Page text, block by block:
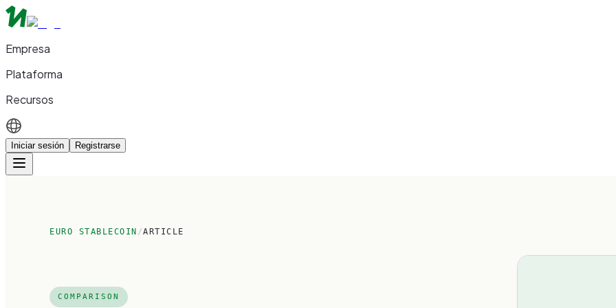
Empresa
Plataforma
Recursos
Iniciar sesión Registrarse
EURO STABLECOIN /ARTICLE
COMPARISON